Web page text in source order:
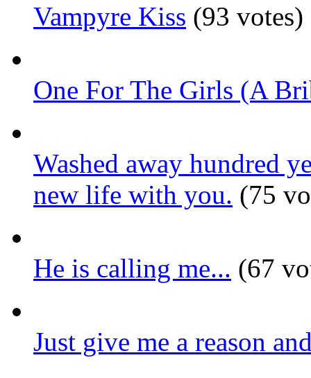
Vampyre Kiss (93 votes)
One For The Girls (A
Washed away hundred
new life with you. (75
He is calling me... (67
Just give me a reason